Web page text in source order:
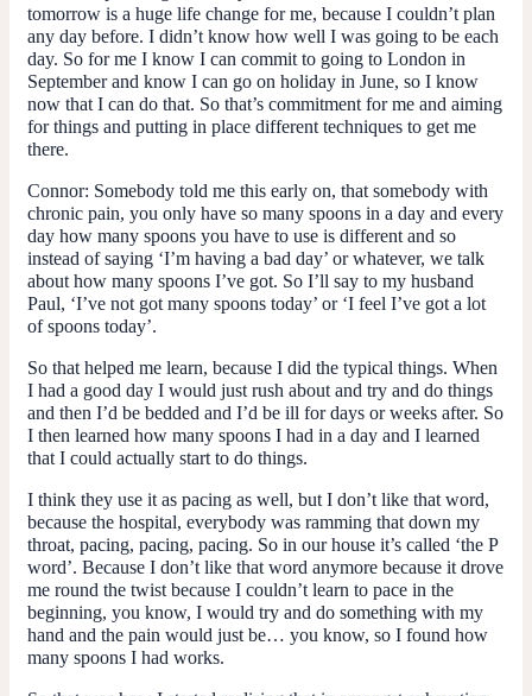
tomorrow is a huge life change for me, because I couldn’t plan
any day before. I didn’t know how well I was going to be each
day. So for me I know I can commit to going to London in
September and know I can go on holiday in June, so I know
now that I can do that. So that’s commitment for me and aiming
for things and putting in place different techniques to get me
there.
Connor: Somebody told me this early on, that somebody with
chronic pain, you only have so many spoons in a day and every
day how many spoons you have to use is different and so
instead of saying ‘I’m having a bad day’ or whatever, we talk
about how many spoons I’ve got. So I’ll say to my husband
Paul, ‘I’ve not got many spoons today’ or ‘I feel I’ve got a lot
of spoons today’.
So that helped me learn, because I did the typical things. When
I had a good day I would just rush about and try and do things
and then I’d be bedded and I’d be ill for days or weeks after. So
I then learned how many spoons I had in a day and I learned
that I could actually start to do things.
I think they use it as pacing as well, but I don’t like that word,
because the hospital, everybody was ramming that down my
throat, pacing, pacing, pacing. So in our house it’s called ‘the P
word’. Because I don’t like that word anymore because it drove
me round the twist because I couldn’t learn to pace in the
beginning, you know, I would try and do something with my
hand and the pain would just be… you know, so I found how
many spoons I had works.